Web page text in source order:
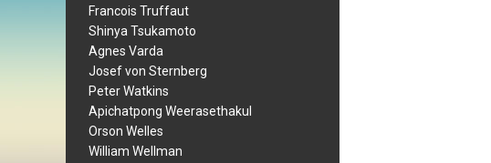
Francois Truffaut
Shinya Tsukamoto
Agnes Varda
Josef von Sternberg
Peter Watkins
Apichatpong Weerasethakul
Orson Welles
William Wellman